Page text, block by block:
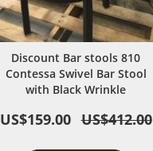
Discount Bar stools 810
Contessa Swivel Bar Stool
with Black Wrinkle
US$159.00 US$412.00